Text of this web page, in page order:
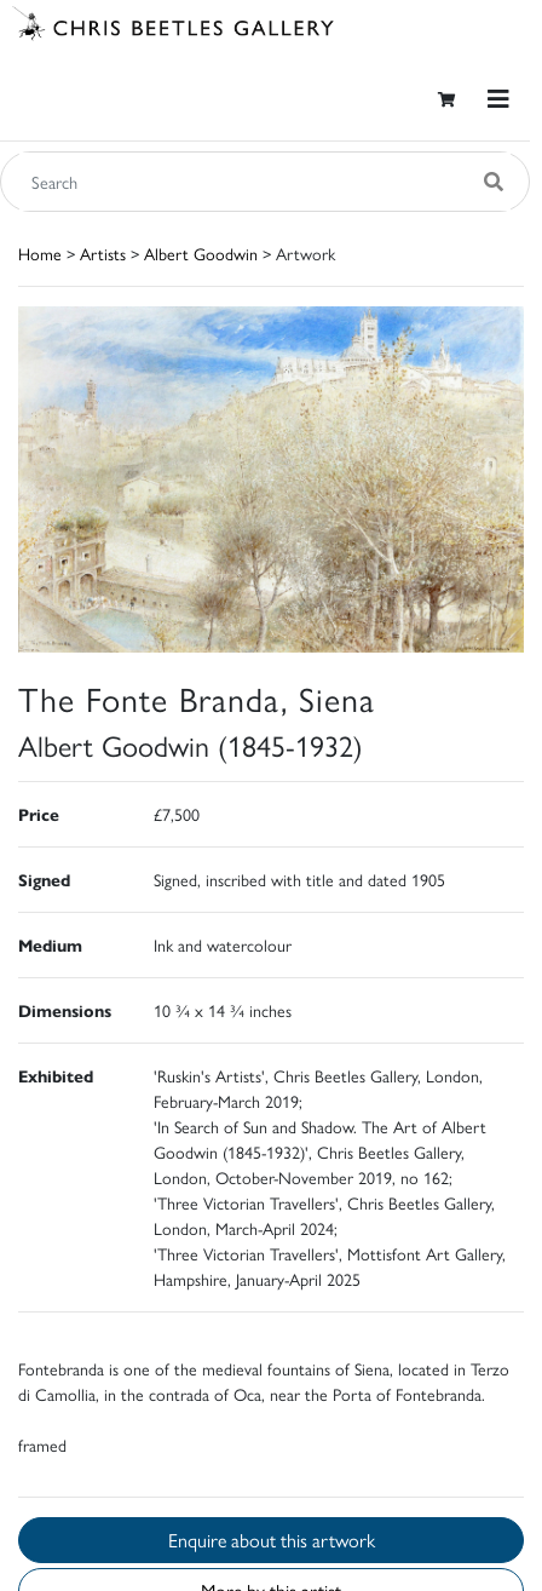
Home > Artists > Albert Goodwin > Artwork
The Fonte Branda, Siena
Albert Goodwin (1845-1932)
Price £7,500
Signed Signed, inscribed with title and dated 1905
Medium Ink and watercolour
Dimensions 10 ¾ x 14 ¾ inches
Exhibited
'Ruskin's Artists', Chris Beetles Gallery, London,
February-March 2019;
'In Search of Sun and Shadow. The Art of Albert
Goodwin (1845-1932)', Chris Beetles Gallery,
London, October-November 2019, no 162;
'Three Victorian Travellers', Chris Beetles Gallery,
London, March-April 2024;
'Three Victorian Travellers', Mottisfont Art Gallery,
Hampshire, January-April 2025
Fontebranda is one of the medieval fountains of Siena, located in Terzo
di Camollia, in the contrada of Oca, near the Porta of Fontebranda.
framed
Enquire about this artwork